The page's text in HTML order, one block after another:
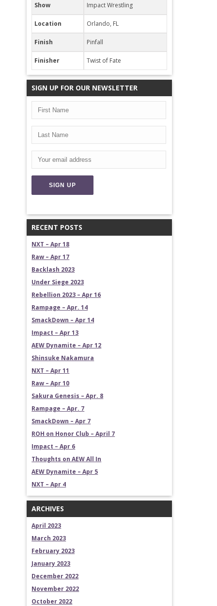
Show Impact Wrestling
Location Orlando, FL
Finish Pinfall
Finisher Twist of Fate
SIGN UP FOR OUR NEWSLETTER
RECENT POSTS
NXT – Apr 18
Raw – Apr 17
Backlash 2023
Under Siege 2023
Rebellion 2023 – Apr 16
Rampage – Apr. 14
SmackDown – Apr 14
Impact – Apr 13
AEW Dynamite – Apr 12
Shinsuke Nakamura
NXT – Apr 11
Raw – Apr 10
Sakura Genesis – Apr. 8
Rampage – Apr. 7
SmackDown – Apr 7
ROH on Honor Club – April 7
Impact – Apr 6
Thoughts on AEW All In
AEW Dynamite – Apr 5
NXT – Apr 4
ARCHIVES
April 2023
March 2023
February 2023
January 2023
December 2022
November 2022
October 2022